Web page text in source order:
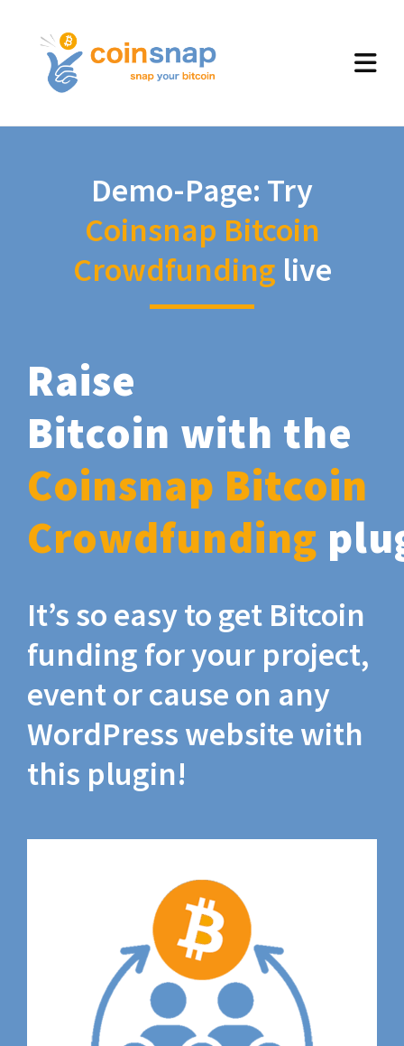
Demo-Page: Try
Coinsnap Bitcoin
Crowdfunding live
Raise
Bitcoin with the
Coinsnap Bitcoin
Crowdfunding
It’s so easy to get Bitcoin
funding for your project,
event or cause on any
WordPress website with
this plugin!